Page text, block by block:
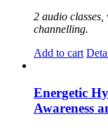
2 audio
channelling.
Add to cart
Energetic
Awareness